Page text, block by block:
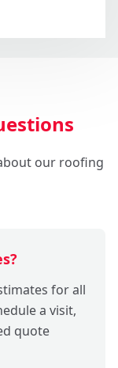
our roofing
for all
a visit,
quote